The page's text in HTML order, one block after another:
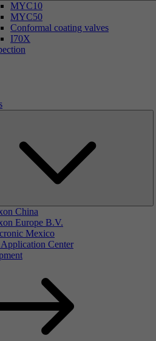
MYC10
MYC50
Conformal coating valves
I70X
China
Europe B.V.
Mexico
Center